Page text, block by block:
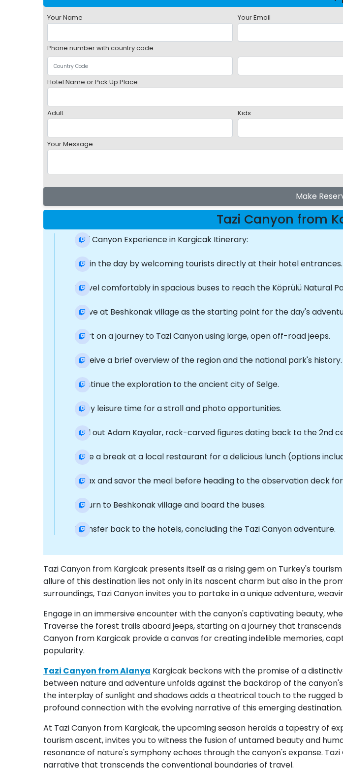
Your Name Your Email
Phone number with country code
Hotel Name or Pick Up Place
Adult Kids
Your Message
Make
Tazi Canyon from
Tazi Canyon Experience in Kargicak Itinerary:
Begin the day by welcoming tourists directly at their hotel entrances.
Travel comfortably in spacious buses to reach the Köprülü Natural
Arrive at Beshkonak village as the starting point for the day's
Start on a journey to Tazi Canyon using large, open off-road jeeps.
Receive a brief overview of the region and the national park's history.
Continue the exploration to the ancient city of Selge.
Enjoy leisure time for a stroll and photo opportunities.
Find out Adam Kayalar, rock-carved figures dating back to the 2nd
Take a break at a local restaurant for a delicious lunch (options
Relax and savor the meal before heading to the observation deck
Return to Beshkonak village and board the buses.
Transfer back to the hotels, concluding the Tazi Canyon adventure.
Tazi Canyon from Kargicak presents itself as a rising gem on Turkey's
allure of this destination lies not only in its nascent charm but also in the
surroundings, Tazi Canyon invites you to partake in a unique adventure,
Engage in an immersive encounter with the canyon's captivating beauty,
Traverse the forest trails aboard jeeps, starting on a journey that
Canyon from Kargicak provide a canvas for creating indelible memories,
popularity.
Tazi Canyon from Alanya Kargicak beckons with the promise of a
between nature and adventure unfolds against the backdrop of the
the interplay of sunlight and shadows adds a theatrical touch to the rugged
profound connection with the evolving narrative of this emerging destination.
At Tazi Canyon from Kargicak, the upcoming season heralds a tapestry of
tourism ascent, invites you to witness the fusion of untamed beauty and
resonance of nature's symphony echoes through the canyon's expanse.
narrative that transcends the conventional boundaries of travel.